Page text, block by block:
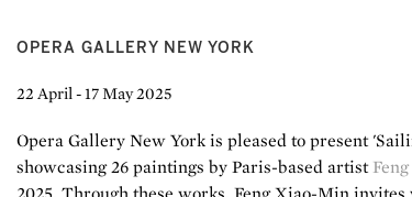
OPERA GALLERY NEW YORK
22 April - 17 May 2025
Opera Gallery New York is pleased to present
showcasing 26 paintings by Paris-based artist